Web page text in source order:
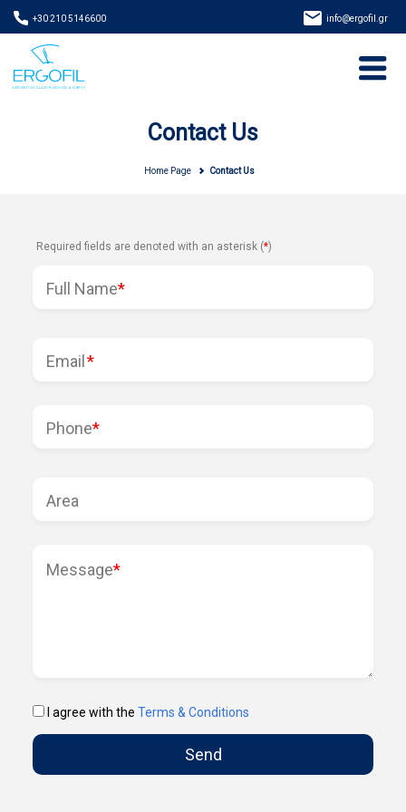
+30 210 5146600 info@ergofil.gr
Contact Us
Home Page Contact Us
Required fields are denoted with an asterisk (*)
Full Name*
Email
Phone*
Area
Message*
I agree with the Terms & Conditions
Send